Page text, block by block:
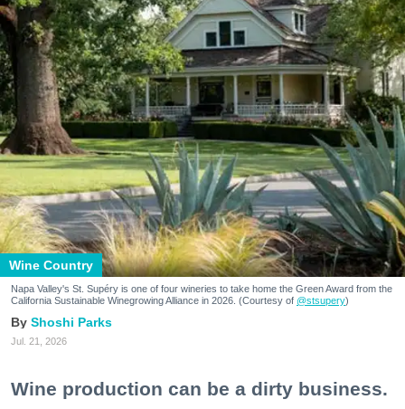
Wine Country
Napa Valley's St. Supéry is one of four wineries to take home the Green Award from the
California Sustainable Winegrowing Alliance in 2026. (Courtesy of @stsupery)
Shoshi Parks
Jul. 21, 2026
Wine production can be a dirty business.